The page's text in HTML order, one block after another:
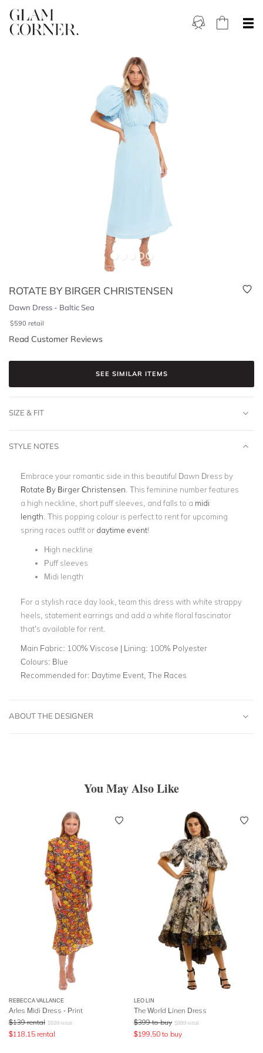
ROTATE BY BIRGER CHRISTENSEN
Dawn Dress - Baltic Sea
$590 retail
Read Customer Reviews
SEE SIMILAR ITEMS
SIZE & FIT
STYLE NOTES
Embrace your romantic side in this beautiful Dawn Dress by
Rotate By Birger Christensen . This feminine number features
a high neckline, short puff sleeves, and falls to a midi
length This popping colour is perfect to rent for upcoming
spring races outfit or daytime event!
High neckline
Puff sleeves
Midi length
For a stylish race day look, team this dress with white strappy
heels, statement earrings and add a white floral fascinator
that’s available for rent.
Main Fabric: 100% Viscose | Lining: 100% Polyester
Colours: Blue
Recommended for: Daytime Event, The Races
ABOUT THE DESIGNER
You May Also Like
REBECCA VALLANCE
Arles Midi Dress - Print
$139 rental $599 retail
$118.15 rental
LEO LIN
The World Linen Dress
$399 to buy $999 retail
$199.50 to buy